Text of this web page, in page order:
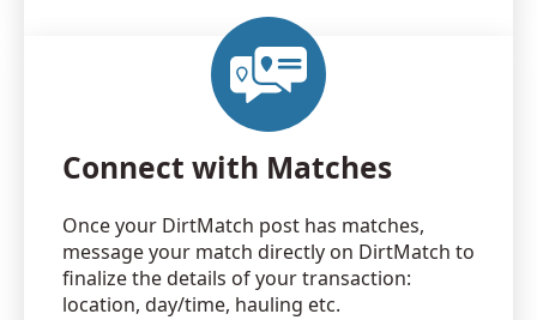
Connect with Matches
Once your DirtMatch post has matches,
message your match directly on DirtMatch to
finalize the details of your transaction:
location, day/time, hauling etc.